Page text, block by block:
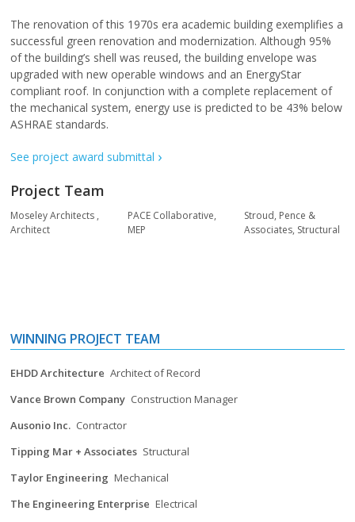
The renovation of this 1970s era academic building exemplifies a
successful green renovation and modernization. Although 95%
of the building’s shell was reused, the building envelope was
upgraded with new operable windows and an EnergyStar
compliant roof. In conjunction with a complete replacement of
the mechanical system, energy use is predicted to be 43% below
ASHRAE standards.
See project award submittal
Project Team
Moseley Architects ,
Architect
PACE Collaborative,
MEP
Stroud, Pence &
Associates, Structural
WINNING PROJECT TEAM
EHDD Architecture Architect of Record
Vance Brown Company Construction Manager
Ausonio Inc. Contractor
Tipping Mar + Associates Structural
Taylor Engineering Mechanical
The Engineering Enterprise Electrical